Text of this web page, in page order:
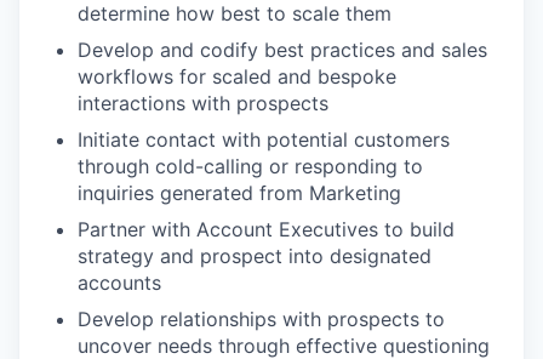
determine how best to scale them
Develop and codify best practices and sales
workflows for scaled and bespoke
interactions with prospects
Initiate contact with potential customers
through cold-calling or responding to
inquiries generated from Marketing
Partner with Account Executives to build
strategy and prospect into designated
accounts
Develop relationships with prospects to
uncover needs through effective questioning